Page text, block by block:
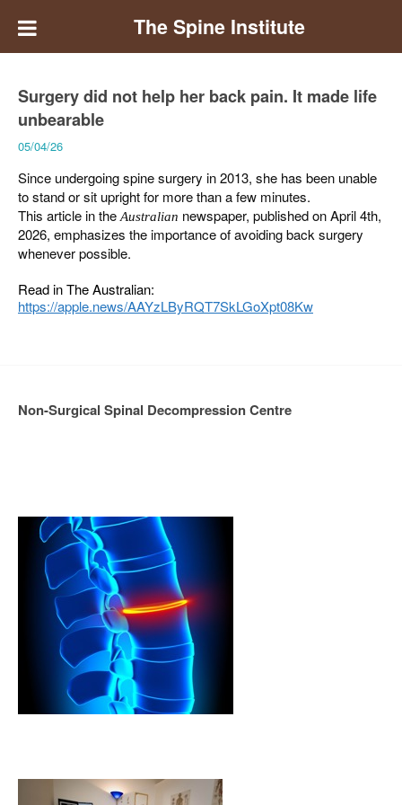
The Spine Institute
Surgery did not help her back pain. It made life
unbearable
05/04/26
Since undergoing spine surgery in 2013, she has been unable
to stand or sit upright for more than a few minutes.
This article in the Australian newspaper, published on April 4th,
2026, emphasizes the importance of avoiding back surgery
whenever possible.
Read in The Australian:
https://apple.news/AAYzLByRQT7SkLGoXpt08Kw
Non-Surgical Spinal Decompression Centre